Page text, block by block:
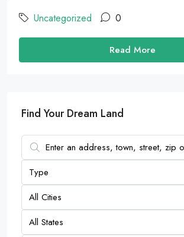
Uncategorized 0
Read More
Find Your Dream Land
Type
All Cities
All States